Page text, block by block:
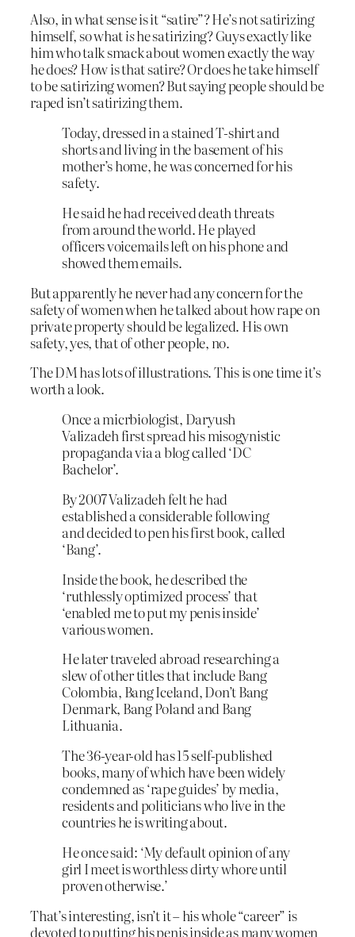
Also, in what sense is it “satire”? He’s not satirizing
himself, so whatishe satirizing? Guys exactly like
him who talk smack about women exactly the way
he does? How is that satire? Or does he take himself
to be satirizing women? But saying people should be
raped isn’t satirizing them.
Today, dressed in a stained T-shirt and
shorts and living in the basement of his
mother’s home, he was concerned for his
safety.
He said he had received death threats
from around the world. He played
officers voicemails left on his phone and
showed them emails.
But apparently he never had any concern for the
safety of women when he talked about how rape on
private property should be legalized. His own
safety, yes, that of other people, no.
The DM has lots of illustrations. This is one time it’s
worth a look.
Once a micrbiologist, Daryush
Valizadeh first spread his misogynistic
propaganda via a blog called ‘DC
Bachelor’.
By 2007 Valizadeh felt he had
established a considerable following
and decided to pen his first book, called
‘Bang’.
Inside the book, he described the
‘ruthlessly optimized process’ that
‘enabled me to put my penis inside’
various women.
He later traveled abroad researching a
slew of other titles that include Bang
Colombia, Bang Iceland, Don’t Bang
Denmark, Bang Poland and Bang
Lithuania.
The 36-year-old has 15 self-published
books, many of which have been widely
condemned as ‘rape guides’ by media,
residents and politicians who live in the
countries he is writing about.
He once said: ‘My default opinion of any
girl I meet is worthless dirty whore until
proven otherwise.’
That’s interesting, isn’t it – his whole “career” is
devoted to putting his penis inside as many women